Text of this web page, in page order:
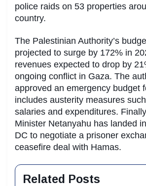
police raids on 53 properties
country.
The Palestinian Authority’s
projected to surge by 172% in
revenues expected to drop by
ongoing conflict in Gaza. The
approved an emergency budget
includes austerity measures
salaries and expenditures.
Minister Netanyahu has landed
DC to negotiate a prisoner
ceasefire deal with Hamas.
Related Posts